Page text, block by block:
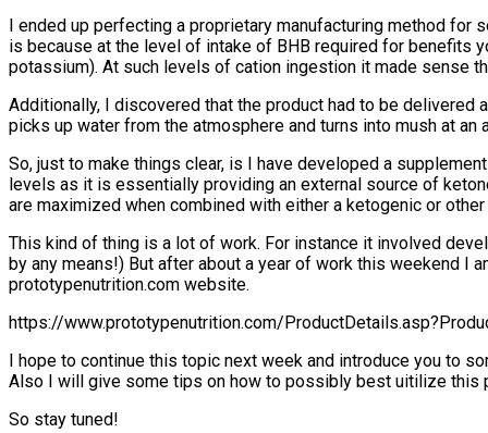
I ended up perfecting a proprietary manufacturing method for
is because at the level of intake of BHB required for benefits
potassium). At such levels of cation ingestion it made sense
Additionally, I discovered that the product had to be
picks up water from the atmosphere and turns into mush at
So, just to make things clear, is I have developed a
levels as it is essentially providing an external source of
are maximized when combined with either a ketogenic or
This kind of thing is a lot of work. For instance it involved
by any means!) But after about a year of work this weekend I
prototypenutrition.com website.
https://www.prototypenutrition.com/
I hope to continue this topic next week and introduce you to
Also I will give some tips on how to possibly best uitilize this
So stay tuned!